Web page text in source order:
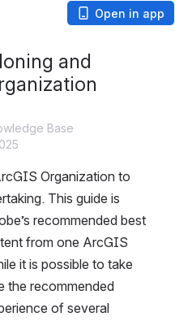
Open in app
and
Base
Organization to
This guide is
recommended best
from one ArcGIS
it is possible to take
the recommended
of several